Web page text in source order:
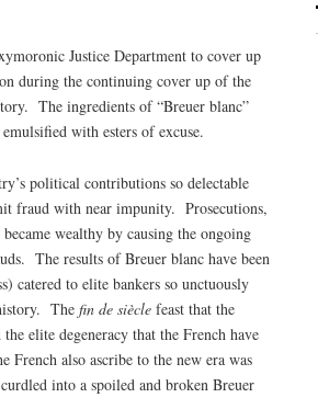
Justice Department to cover up
during the continuing cover up of the
The ingredients of “Breuer blanc”
with esters of excuse.
political contributions so delectable
fraud with near impunity. Prosecutions,
wealthy by causing the ongoing
The results of Breuer blanc have been
catered to elite bankers so unctuously
The fin de siècle feast that the
elite degeneracy that the French have
French also ascribe to the new era was
into a spoiled and broken Breuer